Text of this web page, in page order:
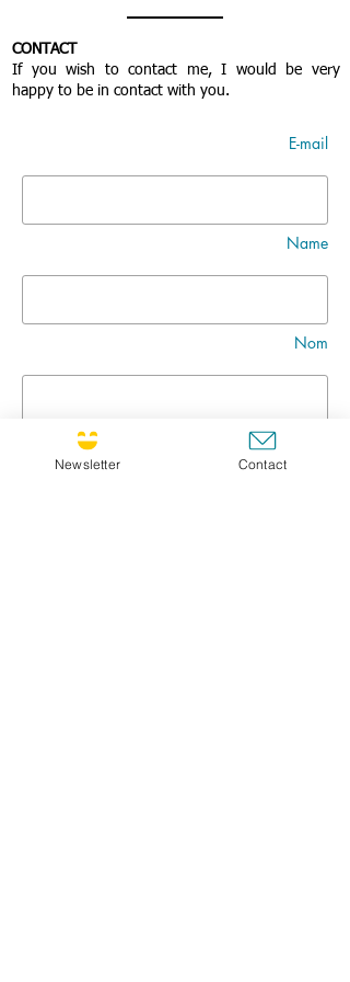
CONTACT
If you wish to contact me, I would be very
happy to be in contact with you.
E-mail
Name
Nom
Newsletter Contact